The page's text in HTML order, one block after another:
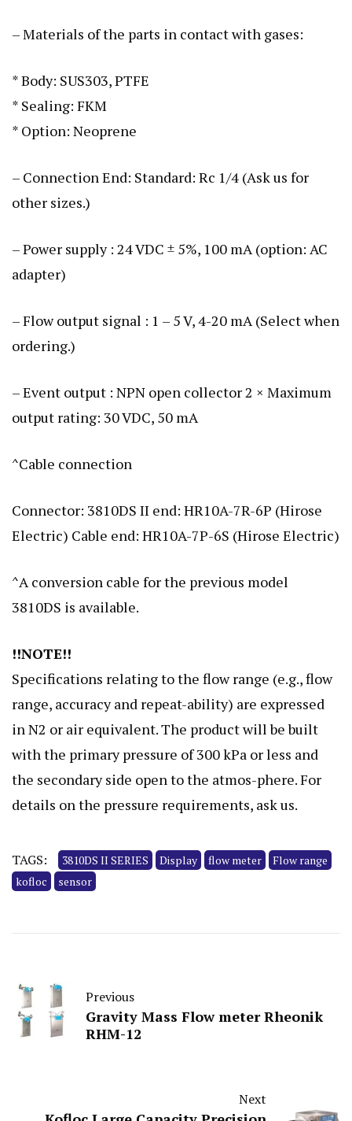
– Materials of the parts in contact with gases:
* Body: SUS303, PTFE
* Sealing: FKM
* Option: Neoprene
– Connection End: Standard: Rc 1/4 (Ask us for
other sizes.)
– Power supply : 24 VDC ± 5%, 100 mA (option: AC
adapter)
– Flow output signal : 1 – 5 V, 4-20 mA (Select when
ordering.)
– Event output : NPN open collector 2 × Maximum
output rating: 30 VDC, 50 mA
^Cable connection
Connector: 3810DS II end: HR10A-7R-6P (Hirose
Electric) Cable end: HR10A-7P-6S (Hirose Electric)
^A conversion cable for the previous model
3810DS is available.
!!NOTE!!
Specifications relating to the flow range (e.g., flow
range, accuracy and repeat-ability) are expressed
in N2 or air equivalent. The product will be built
with the primary pressure of 300 kPa or less and
the secondary side open to the atmos-phere. For
details on the pressure requirements, ask us.
TAGS: 3810DS II SERIES Display flow meter
Flow range
kofloc
sensor
Previous
Gravity Mass Flow meter Rheonik
RHM-12
Next